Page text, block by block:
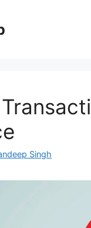
Singh